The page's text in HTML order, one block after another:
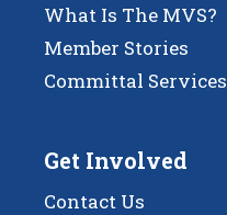
What Is The MVS?
Member Stories
Committal Services
Get Involved
Contact Us